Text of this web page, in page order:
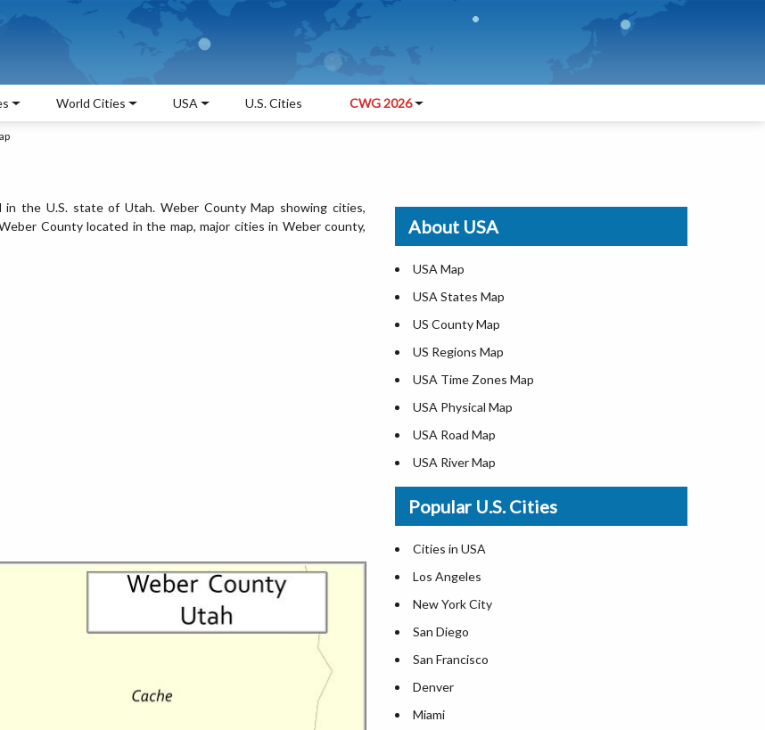
World Cities USA U.S. Cities CWG 2026
the U.S. state of Utah. Weber County Map showing cities,
County located in the map, major cities in Weber county,
About USA
USA Map
USA States Map
US County Map
US Regions Map
USA Time Zones Map
USA Physical Map
USA Road Map
USA River Map
US ZIP Code Map
USA Flag
Where is USA in the World Map
Top Universities in USA
List of Presidents in USA
Where is the White House
Largest Lakes in USA
Monuments in the US
Forests in USA
Popular U.S. Cities
Cities in USA
Los Angeles
New York City
San Diego
San Francisco
Denver
Miami